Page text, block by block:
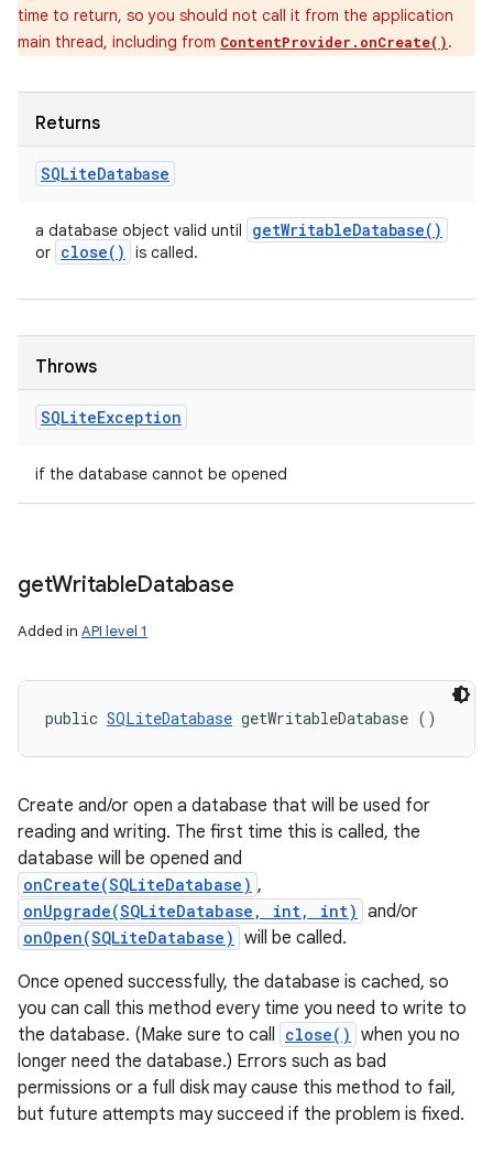
time to return, so you should not call it from the application
main thread, including from ContentProvider.onCreate().
Returns
SQLiteDatabase
a database object valid until getWritableDatabase( )
or close( ) is called.
Throws
SQLiteException
if the database cannot be opened
getWritableDatabase
Added in API level 1
public SQLiteDatabase getWritableDatabase ()
Create and/or open a database that will be used for
reading and writing. The first time this is called, the
database will be opened and
onCreate(SQLiteDatabase) ,
onUpgrade(SQLiteDatabase, int, int) and/or
onOpen(SQLiteDatabase) will be called.
Once opened successfully, the database is cached, so
you can call this method every time you need to write to
the database. (Make sure to call close() when you no
longer need the database.) Errors such as bad
permissions or a full disk may cause this method to fail,
but future attempts may succeed if the problem is fixed.